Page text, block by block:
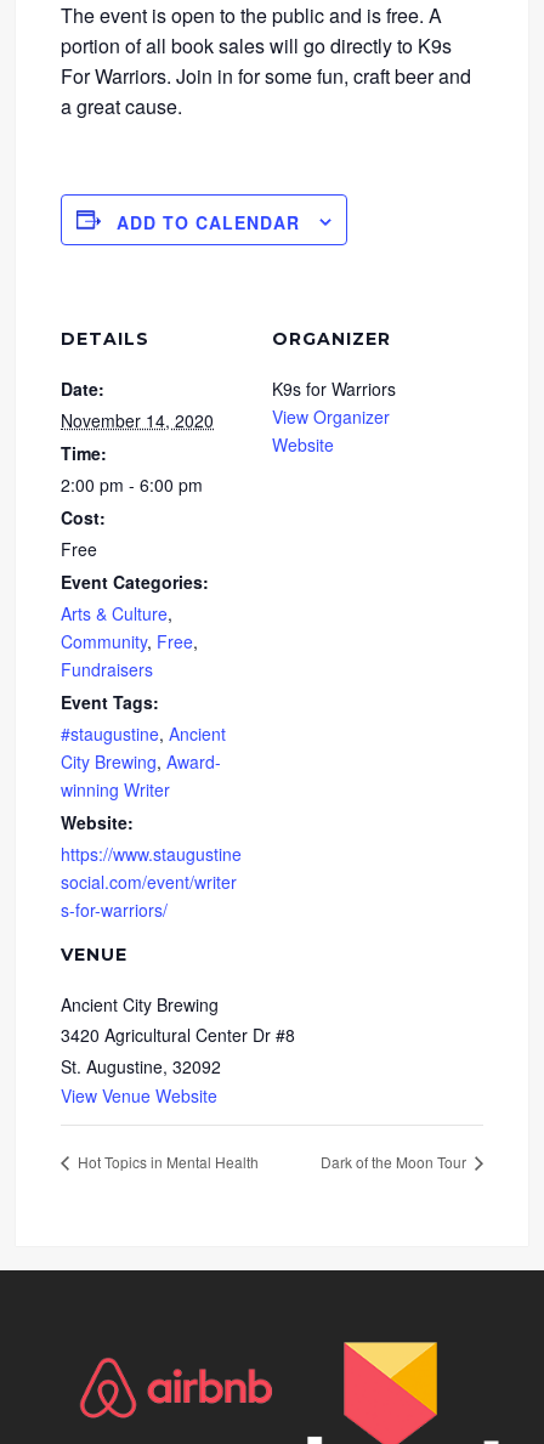
The event is open to the public and is free. A
portion of all book sales will go directly to K9s
For Warriors. Join in for some fun, craft beer and
a great cause.
ADD TO CALENDAR
DETAILS
Date:
November 14, 2020
Time:
2:00 pm - 6:00 pm
Cost:
Free
Event Categories:
Arts & Culture,
Community, Free,
Fundraisers
Event Tags:
#staugustine,Ancient
City Brewing,Award-
winning Writer
Website:
https://www.staugustine
social.com/event/writer
s-for-warriors/
VENUE
Ancient City Brewing
3420 Agricultural Center Dr #8
St. Augustine, 32092
View Venue Website
ORGANIZER
K9s for Warriors
View Organizer
Website
Hot Topics in Mental Health Dark of the Moon Tour